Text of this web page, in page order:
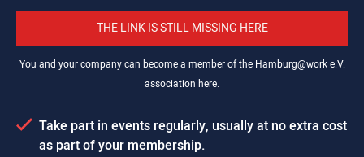
THE LINK IS STILL MISSING HERE
You and your company can become a member of the Hamburg@worke.V.
association here.
Take part in events regularly, usually at no extra cost
as part of your membership.